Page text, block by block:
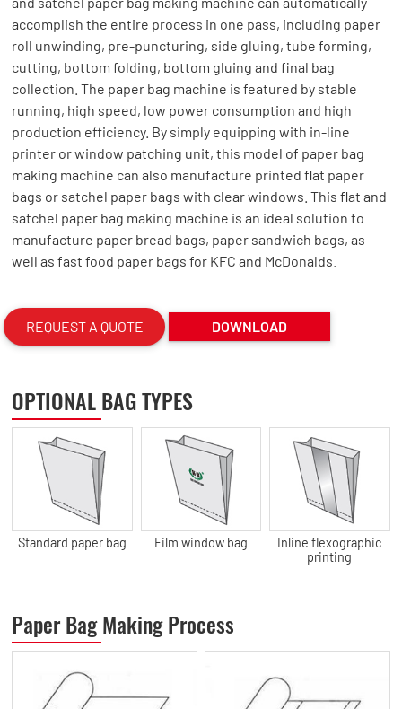
accomplish the entire process in one pass, including paper
roll unwinding, pre-puncturing, side gluing, tube forming,
cutting, bottom folding, bottom gluing and final bag
collection. The paper bag machine is featured by stable
running, high speed, low power consumption and high
production efficiency. By simply equipping with in-line
printer or window patching unit, this model of paper bag
making machine can also manufacture printed flat paper
bags or satchel paper bags with clear windows. This flat and
satchel paper bag making machine is an ideal solution to
manufacture paper bread bags, paper sandwich bags, as
well as fast food paper bags for KFC and McDonalds.
REQUEST A QUOTE DOWNLOAD
OPTIONAL BAG TYPES
Standard paper bag Film window bag
Inline flexographic
printing
Paper Bag Making Process